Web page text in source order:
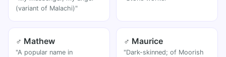
(variant of Malachi)"
♂ Mathew
"A popular name in
♂ Maurice
"Dark-skinned; of Moorish